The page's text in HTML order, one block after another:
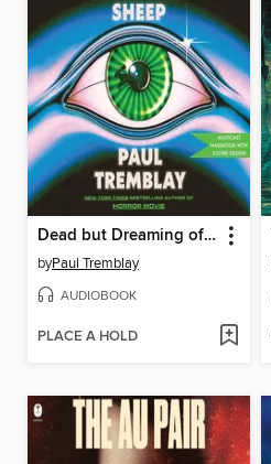
Dead but Dreaming of Electric Sheep
byPaul Tremblay
AUDIOBOOK
PLACE A HOLD